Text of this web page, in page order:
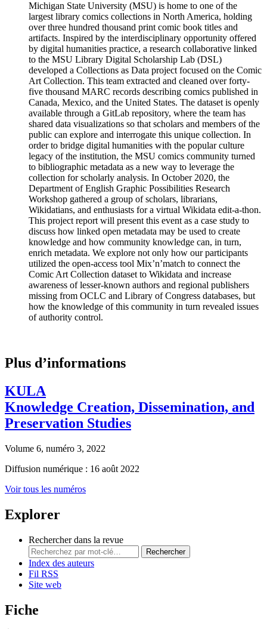
Michigan State University (MSU) is home to one of the
largest library comics collections in North America, holding
over three hundred thousand print comic book titles and
artifacts. Inspired by the interdisciplinary opportunity offered
by digital humanities practice, a research collaborative linked
to the MSU Library Digital Scholarship Lab (DSL)
developed a Collections as Data project focused on the Comic
Art Collection. This team extracted and cleaned over forty-
five thousand MARC records describing comics published in
Canada, Mexico, and the United States. The dataset is openly
available through a GitLab repository, where the team has
shared data visualizations so that scholars and members of the
public can explore and interrogate this unique collection. In
order to bridge digital humanities with the popular culture
legacy of the institution, the MSU comics community turned
to bibliographic metadata as a new way to leverage the
collection for scholarly analysis. In October 2020, the
Department of English Graphic Possibilities Research
Workshop gathered a group of scholars, librarians,
Wikidatians, and enthusiasts for a virtual Wikidata edit-a-thon.
This project report will present this event as a case study to
discuss how linked open metadata may be used to create
knowledge and how community knowledge can, in turn,
enrich metadata. We explore not only how our participants
utilized the open-access tool Mix’n’match to connect the
Comic Art Collection dataset to Wikidata and increase
awareness of lesser-known authors and regional publishers
missing from OCLC and Library of Congress databases, but
how the knowledge of this community in turn revealed issues
of authority control.
Plus d’informations
KULA
Knowledge Creation, Dissemination, and
Preservation Studies
Volume 6, numéro 3, 2022
Diffusion numérique : 16 août 2022
Voir tous les numéros
Explorer
Rechercher dans la revue
Rechercher
Index des auteurs
Fil RSS
Site web
Fiche